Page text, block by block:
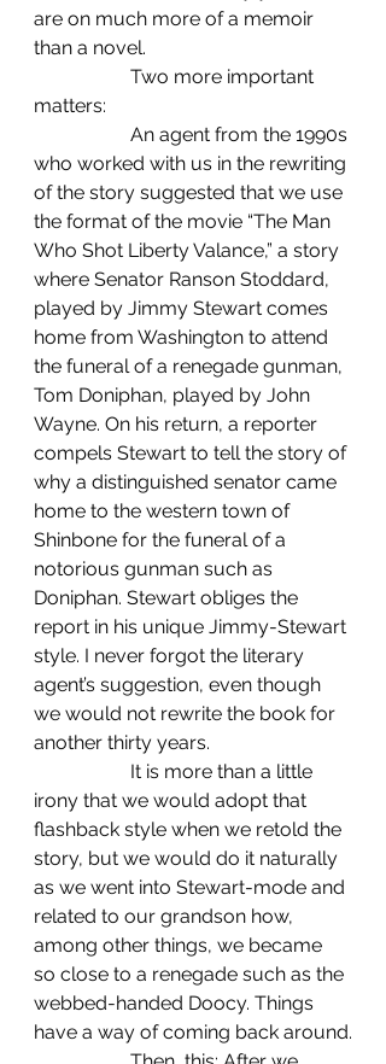
are on much more of a memoir
than a novel.
matters:
who worked with us in the rewriting
of the story suggested that we use
the format of the movie “The Man
Who Shot Liberty Valance,” a story
where Senator Ranson Stoddard,
played by Jimmy Stewart comes
home from Washington to attend
the funeral of a renegade gunman,
Tom Doniphan, played by John
Wayne. On his return, a reporter
compels Stewart to tell the story of
why a distinguished senator came
home to the western town of
Shinbone for the funeral of a
notorious gunman such as
Doniphan. Stewart obliges the
report in his unique Jimmy-Stewart
style. I never forgot the literary
agent’s suggestion, even though
we would not rewrite the book for
another thirty years.
irony that we would adopt that
flashback style when we retold the
story, but we would do it naturally
as we went into Stewart-mode and
related to our grandson how,
among other things, we became
so close to a renegade such as the
webbed-handed Doocy. Things
have a way of coming back around.